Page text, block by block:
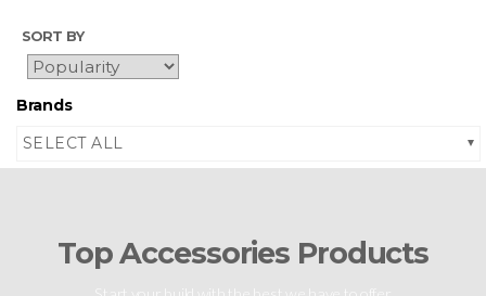
SORT BY
Brands
SELECT ALL
Top Accessories Products